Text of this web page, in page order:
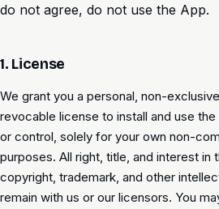
do not agree, do not use the App.
1. License
We grant you a personal, non-
revocable license to install and use
or control, solely for your own non-
purposes. All right, title, and interest in
copyright, trademark, and other
remain with us or our licensors. You